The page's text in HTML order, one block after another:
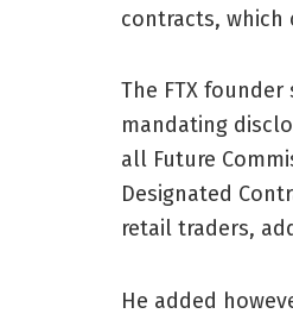
contracts, which
The FTX founder
mandating
all Future
Designated
retail traders,
He added